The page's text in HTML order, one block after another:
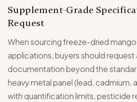
Supplement-Grade
Request
When sourcing freeze-dried
applications, buyers should request
documentation beyond the
heavy metal panel (lead, cadmium,
with quantification limits, pesticide